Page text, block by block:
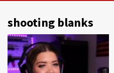
shooting blanks